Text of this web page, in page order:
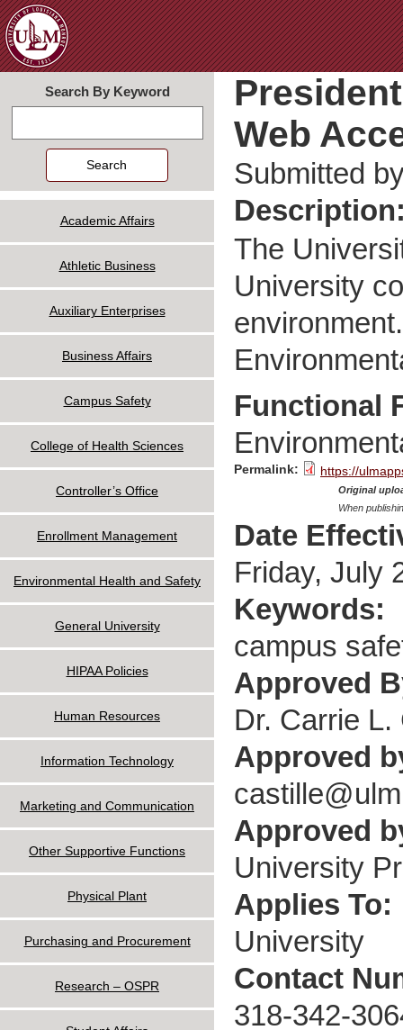
Web
Submitted
The
University
Functional
Permalink: https://
Original
When
Date
Friday, July
Keywords:
campus
Approved
Dr. Carrie L.
Approved
Approved
University
Applies To:
University
Contact
318-342-
Search By Keyword
Academic Affairs
Athletic Business
Auxiliary Enterprises
Business Affairs
Campus Safety
College of Health Sciences
Controller’s Office
Enrollment Management
Environmental Health and Safety
General University
HIPAA Policies
Human Resources
Information Technology
Marketing and Communication
Other Supportive Functions
Physical Plant
Purchasing and Procurement
Research – OSPR